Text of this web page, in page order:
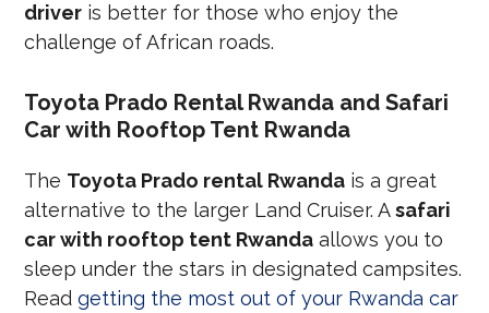
driver is better for those who enjoy the
challenge of African roads.
Toyota Prado Rental Rwanda and Safari
Car with Rooftop Tent Rwanda
The Toyota Prado rental Rwanda is a great
alternative to the larger Land Cruiser. Asafari
car with rooftop tent Rwanda allows you to
sleep under the stars in designated campsites.
Readgetting the most out of your Rwanda car